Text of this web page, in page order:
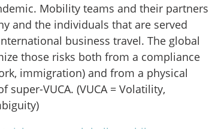
Mobility teams and their partners
and the individuals that are served
business travel. The global
those risks both from a compliance
immigration) and from a physical
VUCA. (VUCA = Volatility,